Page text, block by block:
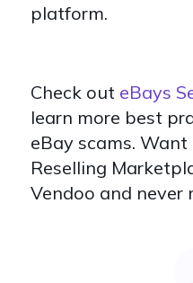
platform.
Check out eBays
learn more best
eBay scams.
Reselling
Vendoo and never